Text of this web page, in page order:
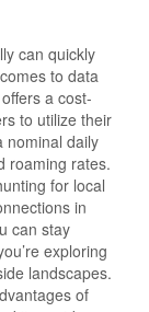
can quickly
to data
a cost-
to utilize their
nominal daily
roaming rates.
for local
in
can stay
exploring
landscapes.
of